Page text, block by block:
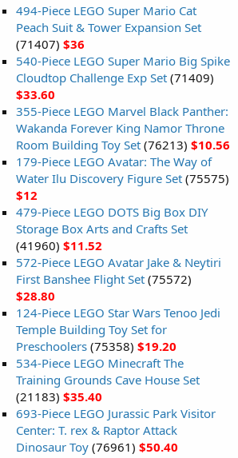
494-Piece LEGO Super Mario Cat
Peach Suit & Tower Expansion Set
(71407) $36
540-Piece LEGO Super Mario Big Spike
Cloudtop Challenge Exp Set (71409)
$33.60
355-Piece LEGO Marvel Black Panther:
Wakanda Forever King Namor Throne
Room Building Toy Set (76213) $10.56
179-Piece LEGO Avatar: The Way of
Water Ilu Discovery Figure Set (75575)
$12
479-Piece LEGO DOTS Big Box DIY
Storage Box Arts and Crafts Set
(41960) $11.52
572-Piece LEGO Avatar Jake & Neytiri
First Banshee Flight Set (75572)
$28.80
124-Piece LEGO Star Wars Tenoo Jedi
Temple Building Toy Set for
Preschoolers (75358) $19.20
534-Piece LEGO Minecraft The
Training Grounds Cave House Set
(21183) $35.40
693-Piece LEGO Jurassic Park Visitor
Center: T. rex & Raptor Attack
Dinosaur Toy (76961) $50.40